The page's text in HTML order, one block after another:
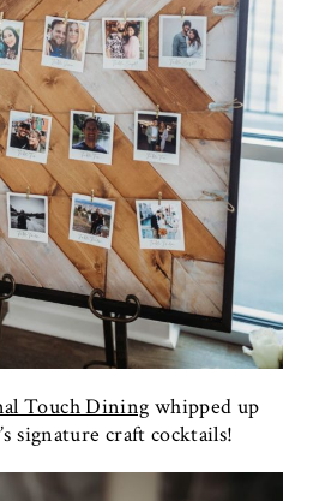
Touch Dining whipped up
signature craft cocktails!